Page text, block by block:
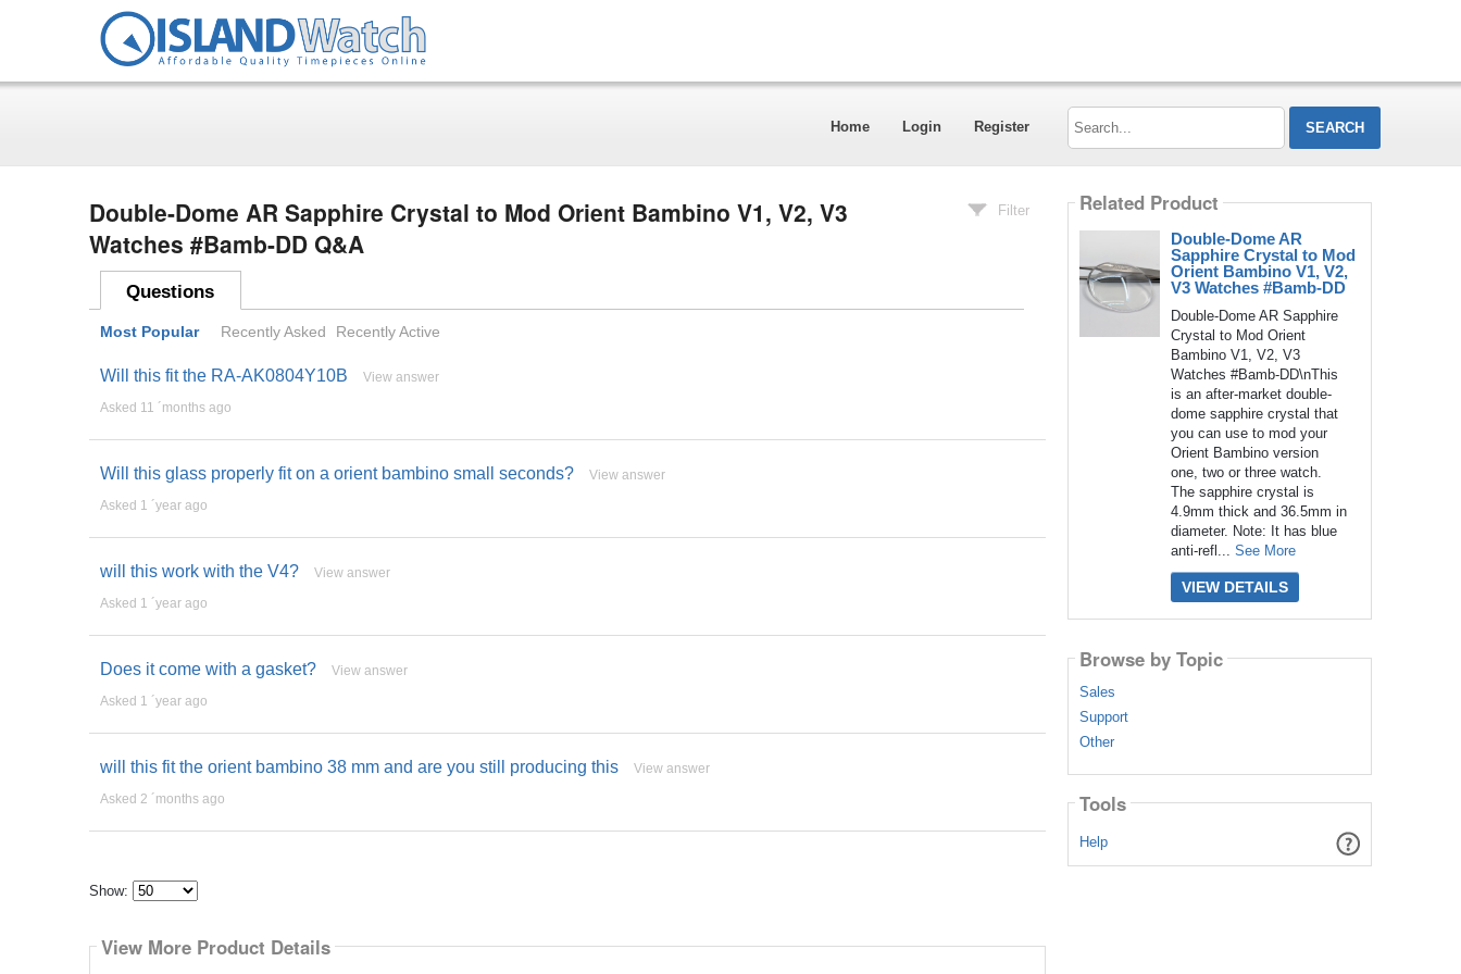
Home Login Register
Search...
Double-Dome AR Sapphire Crystal to Mod Orient Bambino V1, V2, V3
Watches #Bamb-DD Q&A
Filter
Questions
Most Popular Recently Asked Recently Active
Will this fit the RA-AK0804Y10B View answer
Asked 11 ´months ago
Will this glass properly fit on a orient bambino small seconds? View answer
Asked 1 ´year ago
will this work with the V4? View answer
Asked 1 ´year ago
Does it come with a gasket? View answer
Asked 1 ´year ago
will this fit the orient bambino 38 mm and are you still producing this View answer
Asked 2 ´months ago
Show:
many
View More Product Details
Related Product
Double-Dome AR
Sapphire Crystal to Mod
Orient Bambino V1, V2,
V3 Watches #Bamb-DD
Double-Dome AR Sapphire
Crystal to Mod Orient
Bambino V1, V2, V3
Watches #Bamb-DD\nThis
is an after-market double-
dome sapphire crystal that
you can use to mod your
Orient Bambino version
one, two or three watch.
The sapphire crystal is
4.9mm thick and 36.5mm in
diameter. Note: It has blue
anti-refl... See More
VIEW DETAILS
Browse by Topic
Sales
Support
Other
Tools
Help